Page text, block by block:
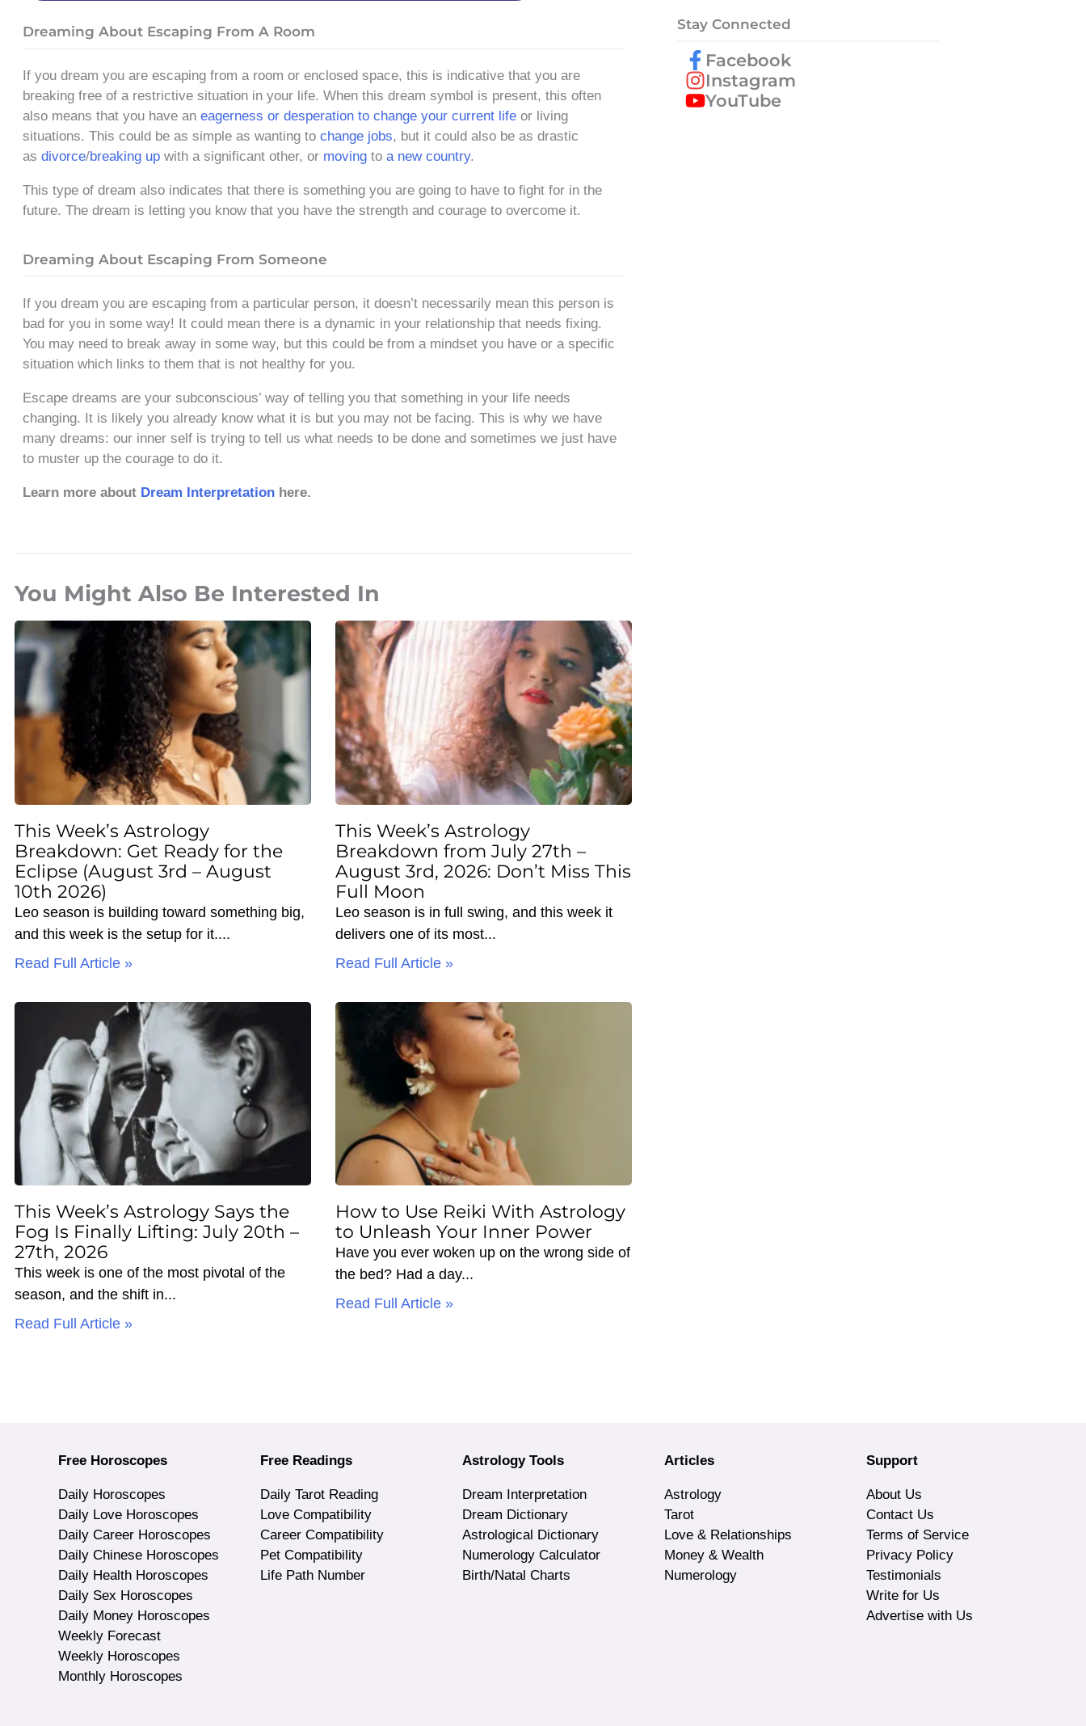
Dreaming About Escaping From A Room
If you dream you are escaping from a room or enclosed space, this is indicative that you are
breaking free of a restrictive situation in your life. When this dream symbol is present, this often
also means that you have an eagerness or desperation to change your current life or living
situations. This could be as simple as wanting to change jobs, but it could also be as drastic
as divorce/breaking up with a significant other, or moving to a new country.
This type of dream also indicates that there is something you are going to have to fight for in the
future. The dream is letting you know that you have the strength and courage to overcome it.
Dreaming About Escaping From Someone
If you dream you are escaping from a particular person, it doesn’t necessarily mean this person is
bad for you in some way! It could mean there is a dynamic in your relationship that needs fixing.
You may need to break away in some way, but this could be from a mindset you have or a specific
situation which links to them that is not healthy for you.
Escape dreams are your subconscious’ way of telling you that something in your life needs
changing. It is likely you already know what it is but you may not be facing. This is why we have
many dreams: our inner self is trying to tell us what needs to be done and sometimes we just have
to muster up the courage to do it.
Learn more about Dream Interpretation here.
You Might Also Be Interested In
This Week’s Astrology
Breakdown: Get Ready for the
Eclipse (August 3rd – August
10th 2026)
Leo season is building toward something big,
and this week is the setup for it.
Read Full Article »
This Week’s Astrology
Breakdown from July 27th –
August 3rd, 2026: Don’t Miss This
Full Moon
Leo season is in full swing, and this week it
delivers one of its most
Read Full Article »
This Week’s Astrology Says the
Fog Is Finally Lifting: July 20th –
27th, 2026
This week is one of the most pivotal of the
season, and the shift in
Read Full Article »
How to Use Reiki With Astrology
to Unleash Your Inner Power
Have you ever woken up on the wrong side of
the bed? Had a day
Read Full Article »
Stay Connected
Facebook
Instagram
YouTube
Free Horoscopes
Daily Horoscopes
Daily Love Horoscopes
Daily Career Horoscopes
Daily Chinese Horoscopes
Daily Health Horoscopes
Daily Sex Horoscopes
Daily Money Horoscopes
Weekly Forecast
Weekly Horoscopes
Monthly Horoscopes
Free Readings
Daily Tarot Reading
Love Compatibility
Career Compatibility
Pet Compatibility
Life Path Number
Astrology Tools
Dream Interpretation
Dream Dictionary
Astrological Dictionary
Numerology Calculator
Birth/Natal Charts
Articles
Astrology
Tarot
Love & Relationships
Money & Wealth
Numerology
Support
About Us
Contact Us
Terms of Service
Privacy Policy
Testimonials
Write for Us
Advertise with Us